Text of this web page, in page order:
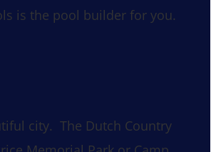
is the pool builder for you.
city. The Dutch Country